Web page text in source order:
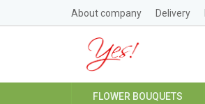
About company Delivery
FLOWER BOUQUETS